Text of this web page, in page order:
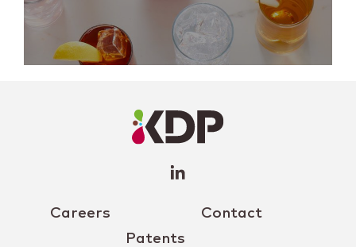
Careers
Contact
Patents
Profile
(opens a
window)